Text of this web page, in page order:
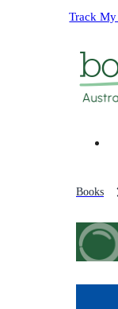
Track
Books